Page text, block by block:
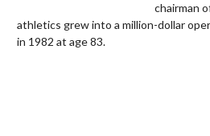
chairman
athletics grew into a million-dollar
in 1982 at age 83.